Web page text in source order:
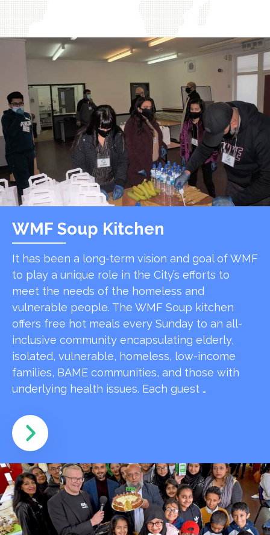
WMF Soup Kitchen
It has been a long-term vision and goal of WMF
to play a unique role in the City’s efforts to
meet the needs of the homeless and
vulnerable people. The WMF Soup kitchen
offers free hot meals every Sunday to an all-
inclusive community encapsulating elderly,
isolated, vulnerable, homeless, low-income
families, BAME communities, and those with
underlying health issues. Each guest …